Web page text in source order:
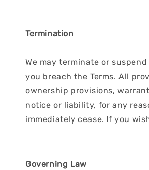
Termination
We may terminate or
you breach the Terms. All
ownership provisions,
notice or liability, for any
immediately cease. If you
Governing Law